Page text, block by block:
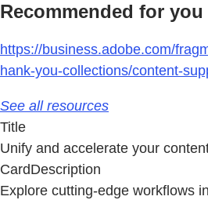
Recommended for you
https://business.adobe.com/
hank-you-collections/content-
See all resources
Title
Unify and accelerate your
CardDescription
Explore cutting-edge workflows